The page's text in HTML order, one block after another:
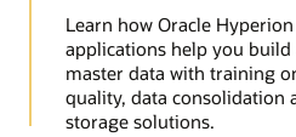
Learn how Oracle
applications help you
master data with training
quality, data consolidation
storage solutions.